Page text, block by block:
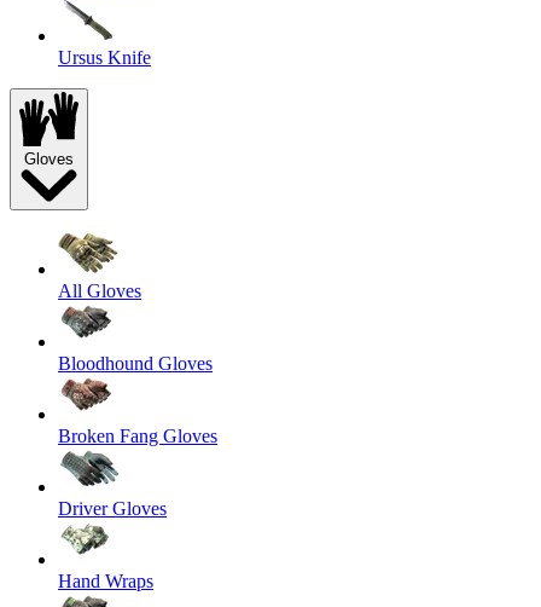
Ursus Knife
Gloves
All Gloves
Bloodhound Gloves
Broken Fang Gloves
Driver Gloves
Hand Wraps